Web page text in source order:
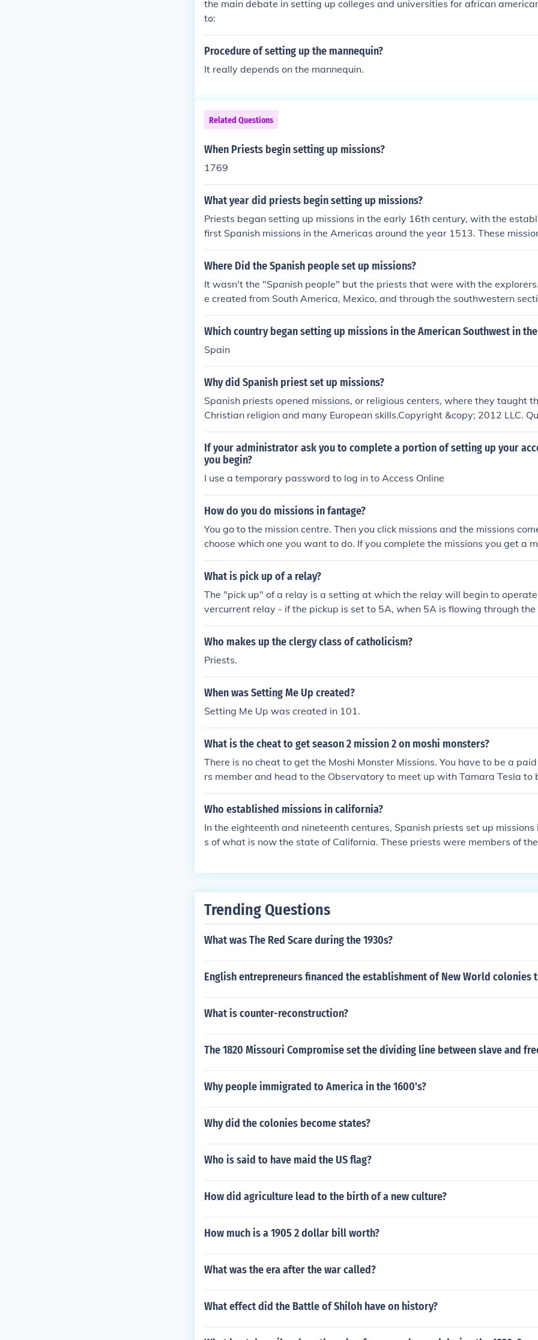
the main debate in setting up colleges and universities for african
to:
Procedure of setting up the mannequin?
It really depends on the mannequin.
Related Questions
When Priests begin setting up missions?
1769
What year did priests begin setting up missions?
Priests began setting up missions in the early 16th century, with the
first Spanish missions in the Americas around the year 1513. These
rily focused on converting Indigenous peoples to Christianity and were
r Spanish colonization efforts. The most notable early missions were
Where Did the Spanish people set up missions?
It wasn't the "Spanish people" but the priests that were with the
e created from South America, Mexico, and through the southwestern
ern North America.
Which country began setting up missions in the American Southwest in
Spain
Why did Spanish priest set up missions?
Spanish priests opened missions, or religious centers, where they taught
Christian religion and many European skills.Copyright &copy; 2012 LLC.
Seconday. Copying this information on homework is Illegal and plagiarism.
If your administrator ask you to complete a portion of setting up your
you begin?
I use a temporary password to log in to Access Online
How do you do missions in fantage?
You go to the mission centre. Then you click missions and the missions
choose which one you want to do. If you complete the missions you get a
What is pick up of a relay?
The "pick up" of a relay is a setting at which the relay will begin to
vercurrent relay - if the pickup is set to 5A, when 5A is flowing through
y will operate.
Who makes up the clergy class of catholicism?
Priests.
When was Setting Me Up created?
Setting Me Up was created in 101.
What is the cheat to get season 2 mission 2 on moshi monsters?
There is no cheat to get the Moshi Monster Missions. You have to be a
rs member and head to the Observatory to meet up with Tamara Tesla to
sion.
Who established missions in california?
In the eighteenth and nineteenth centures, Spanish priests set up
s of what is now the state of California. These priests were members of the
Trending Questions
What was The Red Scare during the 1930s?
English entrepreneurs financed the establishment of New World colonies
What is counter-reconstruction?
The 1820 Missouri Compromise set the dividing line between slave and
Why people immigrated to America in the 1600's?
Why did the colonies become states?
Who is said to have maid the US flag?
How did agriculture lead to the birth of a new culture?
How much is a 1905 2 dollar bill worth?
What was the era after the war called?
What effect did the Battle of Shiloh have on history?